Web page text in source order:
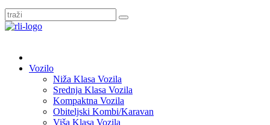
Vozilo
Niža Klasa Vozila
Srednja Klasa Vozila
Kompaktna Vozila
Obiteljski Kombi/Karavan
Viša Klasa Vozila